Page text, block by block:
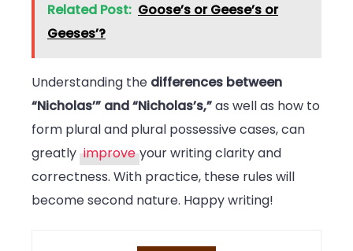
Related Post: Goose’s or Geese’s or
Geeses’?
Understanding the differences between
“Nicholas’” and “Nicholas’s,”as well as how to
form plural and plural possessive cases, can
greatly improve your writing clarity and
correctness. With practice, these rules will
become second nature. Happy writing!